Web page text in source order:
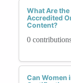
What Are
Accredited
Content?
0
Can Women